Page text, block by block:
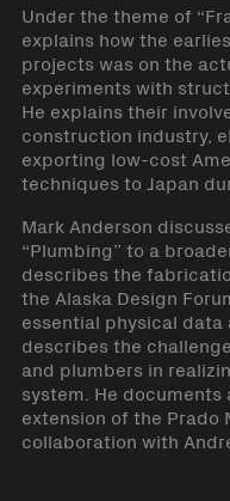
Under the theme of
explains how the
projects was on the
experiments with
He explains their
construction industry,
exporting low-cost
techniques to Japan
Mark Anderson
“Plumbing” to a
describes the
the Alaska Design
essential physical data
describes the
and plumbers in
system. He
extension of the Prado
collaboration with